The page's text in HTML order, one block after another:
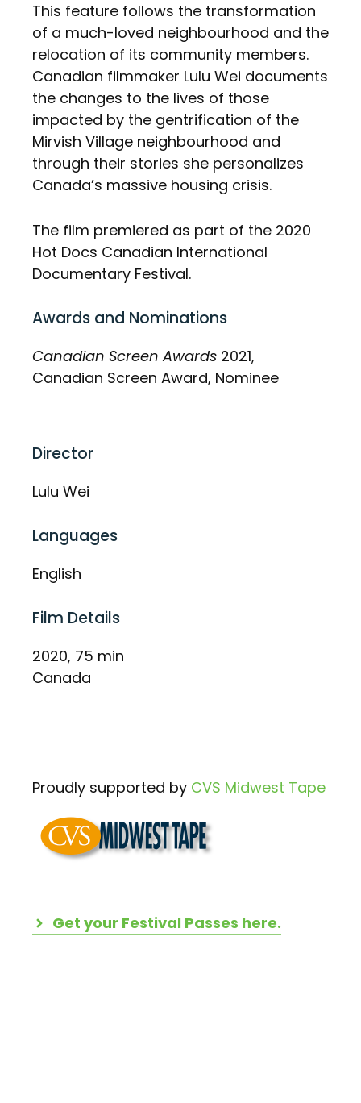
This feature follows the transformation
of a much-loved neighbourhood and the
relocation of its community members.
Canadian filmmaker Lulu Wei documents
the changes to the lives of those
impacted by the gentrification of the
Mirvish Village neighbourhood and
through their stories she personalizes
Canada’s massive housing crisis.
The film premiered as part of the 2020
Hot Docs Canadian International
Documentary Festival.
Awards and Nominations
Canadian Screen Awards 2021,
Canadian Screen Award, Nominee
Director
Lulu Wei
Languages
English
Film Details
2020, 75 min
Canada
Proudly supported by CVS Midwest Tape
Get your Festival Passes here.